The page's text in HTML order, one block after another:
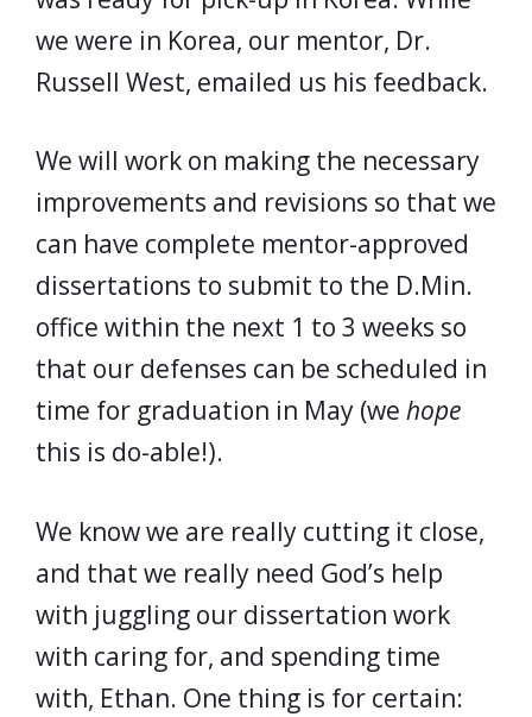
we were in Korea, our mentor, Dr.
Russell West, emailed us his feedback.
We will work on making the necessary
improvements and revisions so that we
can have complete mentor-approved
dissertations to submit to the D.Min.
office within the next 1 to 3 weeks so
that our defenses can be scheduled in
time for graduation in May (we hope
this is do-able!).
We know we are really cutting it close,
and that we really need God’s help
with juggling our dissertation work
with caring for, and spending time
with, Ethan. One thing is for certain: